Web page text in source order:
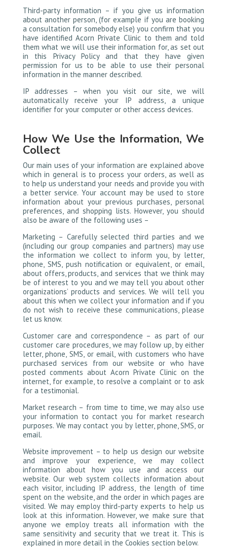
Third-party information – if you give us information
about another person, (for example if you are booking
a consultation for somebody else) you confirm that you
have identified Acorn Private Clinic to them and told
them what we will use their information for, as set out
in this Privacy Policy and that they have given
permission for us to be able to use their personal
information in the manner described.
IP addresses – when you visit our site, we will
automatically receive your IP address, a unique
identifier for your computer or other access devices.
How We Use the Information, We
Collect
Our main uses of your information are explained above
which in general is to process your orders, as well as
to help us understand your needs and provide you with
a better service. Your account may be used to store
information about your previous purchases, personal
preferences, and shopping lists. However, you should
also be aware of the following uses –
Marketing – Carefully selected third parties and we
(including our group companies and partners) may use
the information we collect to inform you, by letter,
phone, SMS, push notification or equivalent, or email,
about offers, products, and services that we think may
be of interest to you and we may tell you about other
organizations’ products and services. We will tell you
about this when we collect your information and if you
do not wish to receive these communications, please
let us know.
Customer care and correspondence – as part of our
customer care procedures, we may follow up, by either
letter, phone, SMS, or email, with customers who have
purchased services from our website or who have
posted comments about Acorn Private Clinic on the
internet, for example, to resolve a complaint or to ask
for a testimonial.
Market research – from time to time, we may also use
your information to contact you for market research
purposes. We may contact you by letter, phone, SMS, or
email.
Website improvement – to help us design our website
and improve your experience, we may collect
information about how you use and access our
website. Our web system collects information about
each visitor, including IP address, the length of time
spent on the website, and the order in which pages are
visited. We may employ third-party experts to help us
look at this information. However, we make sure that
anyone we employ treats all information with the
same sensitivity and security that we treat it. This is
explained in more detail in the Cookies section below.